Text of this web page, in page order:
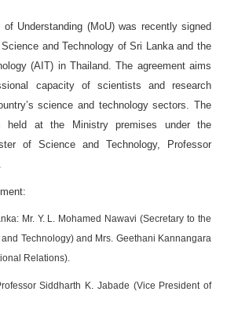
Understanding (MoU) was recently signed
and Technology of Sri Lanka and the
(AIT) in Thailand. The agreement aims
capacity of scientists and research
science and technology sectors. The
held at the Ministry premises under the
of Science and Technology, Professor
Mr. Y. L. Mohamed Nawavi (Secretary to the
Technology) and Mrs. Geethani Kannangara
Relations).
Siddharth K. Jabade (Vice President of